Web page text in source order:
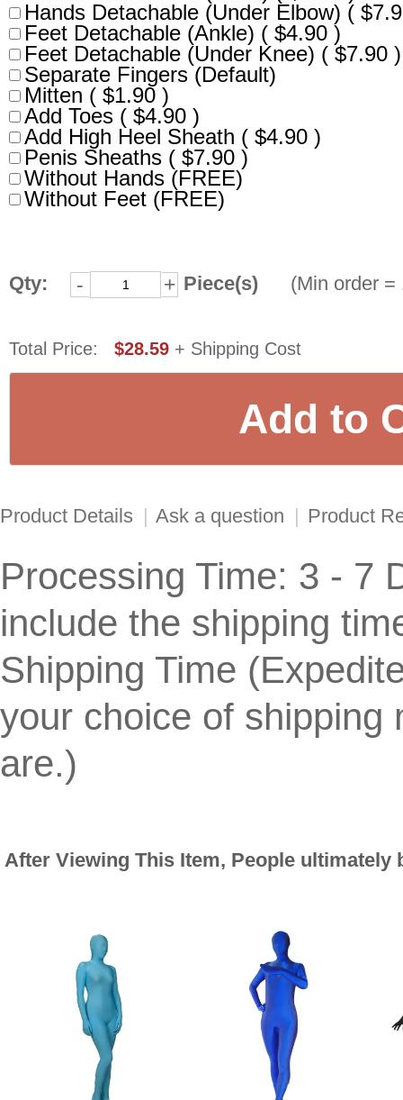
Hands Detachable (Under Elbow) (
Feet Detachable (Ankle) ( $4.90 )
Feet Detachable (Under Knee) ( $7.90 )
Separate Fingers (Default)
Mitten ( $1.90 )
Add Toes ( $4.90 )
Add High Heel Sheath ( $4.90 )
Penis Sheaths ( $7.90 )
Without Hands (FREE)
Without Feet (FREE)
Qty: - + Piece(s) (Min order =
Total Price: $28.59 + Shipping Cost
Product Details | Ask a question | Product
Processing Time: 3 - 7
include the shipping
Shipping Time
your choice of shipping
are.)
After Viewing This Item, People ultimately